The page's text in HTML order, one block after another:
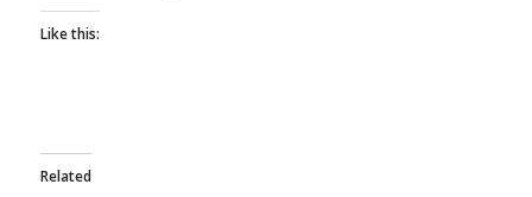
Like this:
Related